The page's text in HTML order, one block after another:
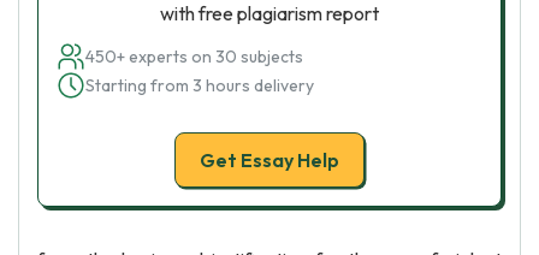
with free plagiarism report
450+ experts on 30 subjects
Starting from 3 hours delivery
Get Essay Help